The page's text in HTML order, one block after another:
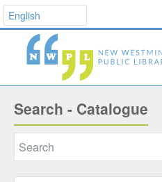
Search - Catalogue